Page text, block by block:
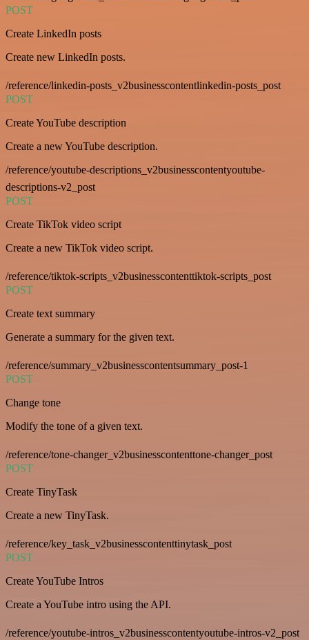
POST
Create LinkedIn posts
Create new LinkedIn posts.
/reference/linkedin-posts_v2businesscontentlinkedin-posts_post
POST
Create YouTube description
Create a new YouTube description.
/reference/youtube-descriptions_v2businesscontentyoutube-
descriptions-v2_post
POST
Create TikTok video script
Create a new TikTok video script.
/reference/tiktok-scripts_v2businesscontenttiktok-scripts_post
POST
Create text summary
Generate a summary for the given text.
/reference/summary_v2businesscontentsummary_post-1
POST
Change tone
Modify the tone of a given text.
/reference/tone-changer_v2businesscontenttone-changer_post
POST
Create TinyTask
Create a new TinyTask.
/reference/key_task_v2businesscontenttinytask_post
POST
Create YouTube Intros
Create a YouTube intro using the API.
/reference/youtube-intros_v2businesscontentyoutube-intros-v2_post